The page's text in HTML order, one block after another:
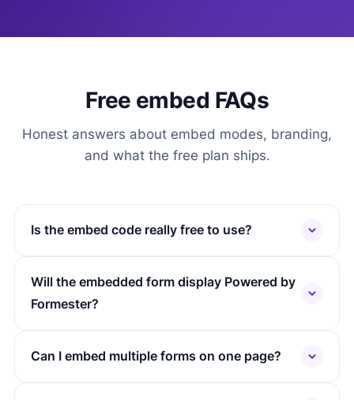
Free embed FAQs
Honest answers about embed modes, branding,
and what the free plan ships.
Is the embed code really free to use?
Will the embedded form display Powered by
Formester?
Can I embed multiple forms on one page?